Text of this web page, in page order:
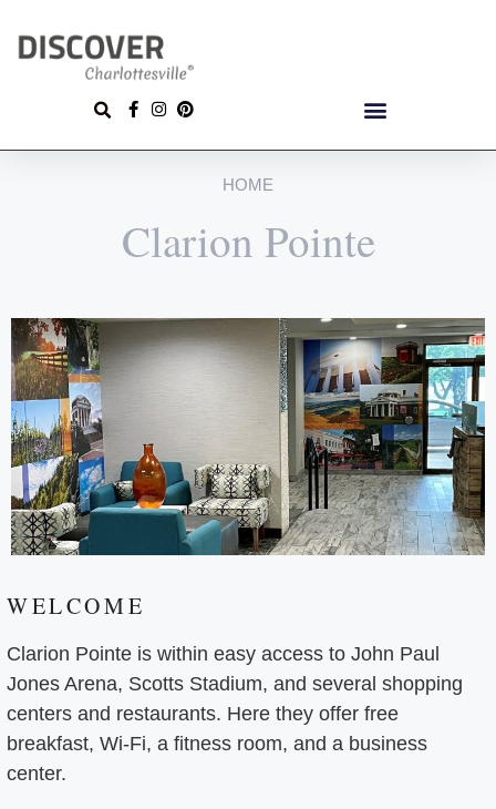
HOME
Clarion Pointe
WELCOME
Clarion Pointe is within easy access to John Paul
Jones Arena, Scotts Stadium, and several shopping
centers and restaurants. Here they offer free
breakfast, Wi-Fi, a fitness room, and a business
center.